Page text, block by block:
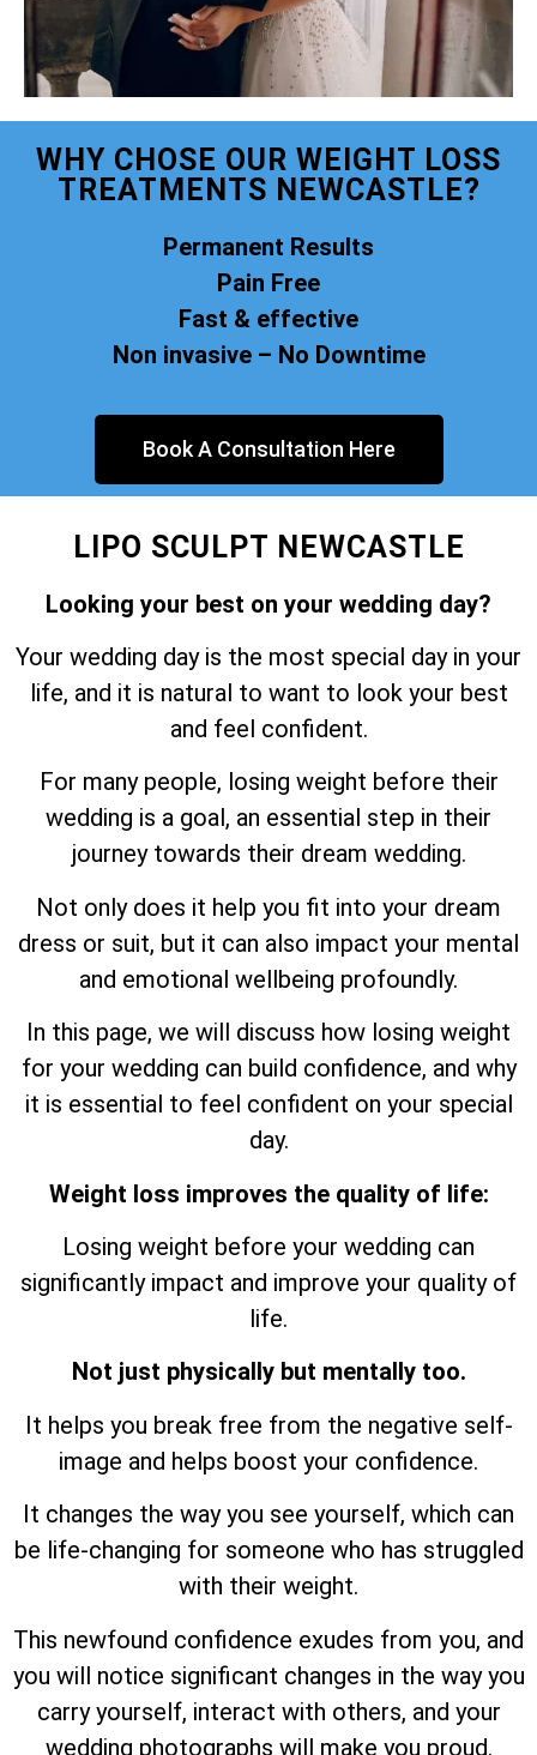
WHY CHOSE OUR WEIGHT LOSS
TREATMENTS NEWCASTLE?
Permanent Results
Pain Free
Fast & effective
Non invasive – No Downtime
Book A Consultation Here
LIPO SCULPT NEWCASTLE
Looking your best on your wedding day?
Your wedding day is the most special day in your
life, and it is natural to want to look your best
and feel confident.
For many people, losing weight before their
wedding is a goal, an essential step in their
journey towards their dream wedding.
Not only does it help you fit into your dream
dress or suit, but it can also impact your mental
and emotional wellbeing profoundly.
In this page, we will discuss how losing weight
for your wedding can build confidence, and why
it is essential to feel confident on your special
day.
Weight loss improves the quality of life:
Losing weight before your wedding can
significantly impact and improve your quality of
life.
Not just physically but mentally too.
It helps you break free from the negative self-
image and helps boost your confidence.
It changes the way you see yourself, which can
be life-changing for someone who has struggled
with their weight.
This newfound confidence exudes from you, and
you will notice significant changes in the way you
carry yourself, interact with others, and your
wedding photographs will make you proud.